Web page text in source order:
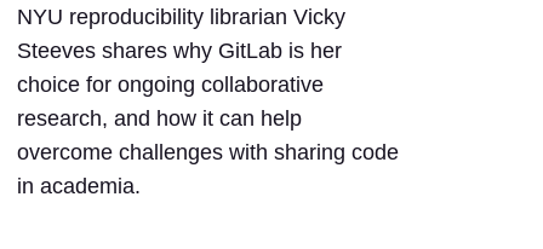
NYU reproducibility librarian Vicky
Steeves shares why GitLab is her
choice for ongoing collaborative
research, and how it can help
overcome challenges with sharing code
in academia.